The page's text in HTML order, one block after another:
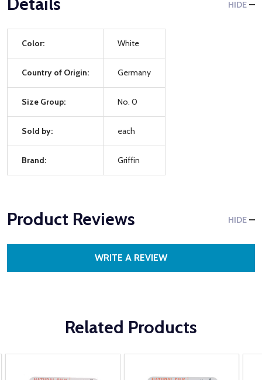
HIDE
Color: White
Country of Origin: Germany
Size Group: No. 0
Sold by: each
Brand: Griffin
Product Reviews HIDE
WRITE A REVIEW
Related Products